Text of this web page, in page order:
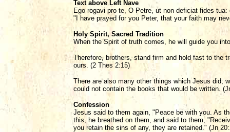
Text above Left Nave
Ego rogavi pro te, O Petre, ut non deficiat fides
"I have prayed for you Peter, that your faith may
Holy Spirit, Sacred Tradition
When the Spirit of truth comes, he will guide you
Therefore, brothers, stand firm and hold fast to the
ours. (2 Thes 2:15)
There are also many other things which Jesus did;
could not contain the books that would be written.
Confession
Jesus said to them again, "Peace be with you. As
this, he breathed on them, and said to them,
you retain the sins of any, they are retained." (Jn